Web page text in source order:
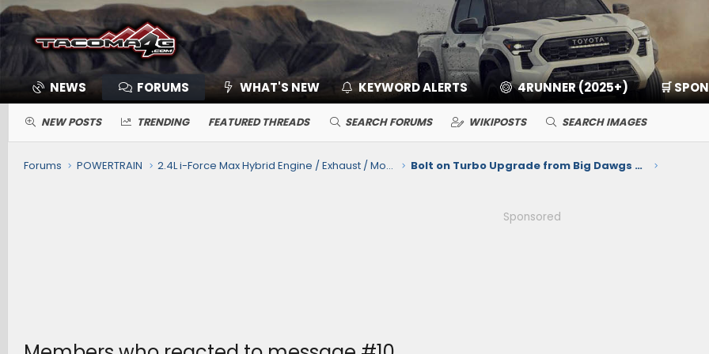
NEWS FORUMS WHAT'S NEW KEYWORD ALERTS 4RUNNER (2025+) 🛒
NEW POSTS TRENDING FEATURED THREADS SEARCH FORUMS WIKIPOSTS SEARCH IMAGES
Forums POWERTRAIN 2.4L i-Force Max Hybrid Engine / Exhaust / Mods / Tuning Bolt on Turbo Upgrade from Big Dawgs Toyota Tuning for the 2.4T Engine
Sponsored